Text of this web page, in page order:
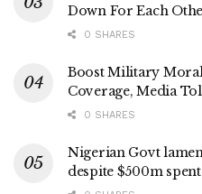
Down For Each
0 SHARES
Boost Military
Coverage, Media
0 SHARES
Nigerian Govt
despite $500m spent